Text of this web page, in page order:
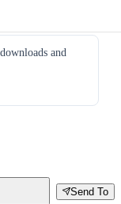
and
Send To